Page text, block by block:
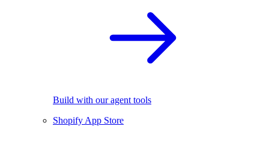
Build with our agent tools
Shopify App Store